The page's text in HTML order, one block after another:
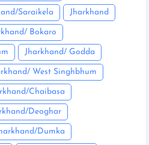
Saraikela Jharkhand
Bokaro
Jharkhand/ Godda
West Singhbhum
Chaibasa
Deoghar
Dumka